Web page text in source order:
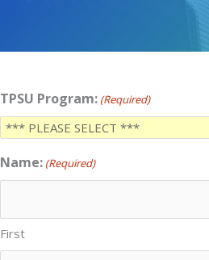
TPSU Program: (Required)
Name: (Required)
First